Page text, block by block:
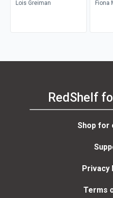
Lois Greiman
Fiona
RedShelf
Shop for
Privacy
Terms